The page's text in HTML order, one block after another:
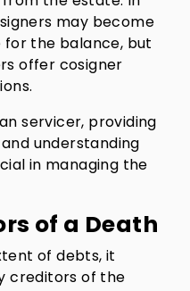
may become
for the balance, but
offer cosigner
servicer, providing
understanding
in managing the
of a Death
of debts, it
creditors of the